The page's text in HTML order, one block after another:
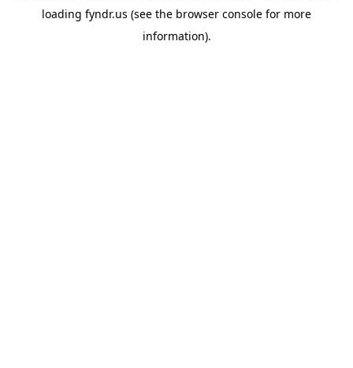
loading fyndr.us (see the browser console for more
information).